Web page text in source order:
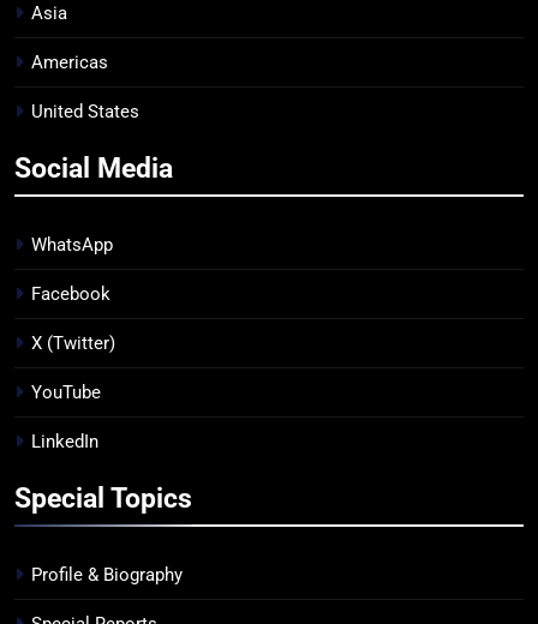
Asia
Americas
United States
Social Media
WhatsApp
Facebook
X (Twitter)
YouTube
LinkedIn
Special Topics
Profile & Biography